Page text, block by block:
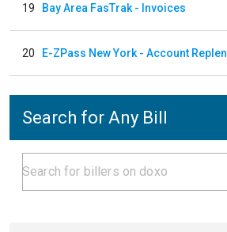
19 Bay Area FasTrak - Invoices
20
Search for Any Bill